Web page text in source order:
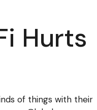
Hurts
of things with their